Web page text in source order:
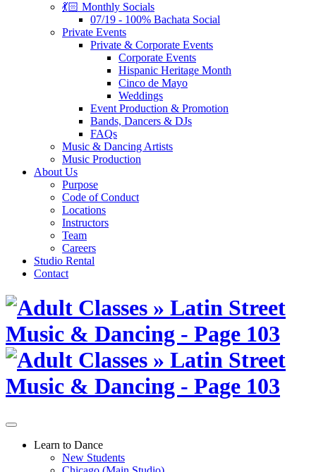
💃🏻 Monthly Socials
07/19 - 100% Bachata Social
Private Events
Private & Corporate Events
Corporate Events
Hispanic Heritage Month
Cinco de Mayo
Weddings
Event Production & Promotion
Bands, Dancers & DJs
FAQs
Music & Dancing Artists
Music Production
About Us
Purpose
Code of Conduct
Locations
Instructors
Team
Careers
Studio Rental
Contact
Skip
content
Learn to Dance
New Students